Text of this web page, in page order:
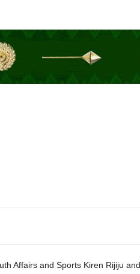
Affairs and Sports Kiren Rijiju